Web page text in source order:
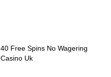
40 Free Spins No Wagering
Casino Uk